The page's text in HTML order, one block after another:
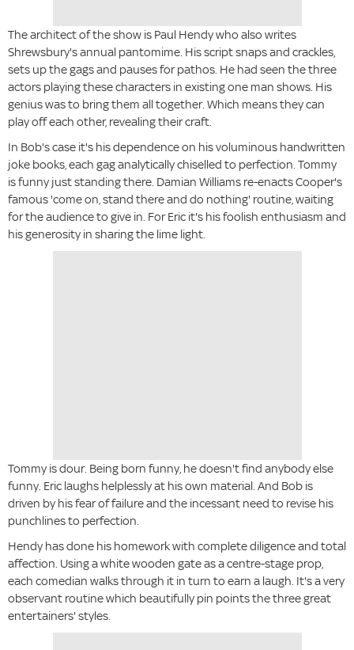
The architect of the show is Paul Hendy who also writes
Shrewsbury's annual pantomime. His script snaps and crackles,
sets up the gags and pauses for pathos. He had seen the three
actors playing these characters in existing one man shows. His
genius was to bring them all together. Which means they can
play off each other, revealing their craft.
In Bob's case it's his dependence on his voluminous handwritten
joke books, each gag analytically chiselled to perfection. Tommy
is funny just standing there. Damian Williams re-enacts Cooper's
famous 'come on, stand there and do nothing' routine, waiting
for the audience to give in. For Eric it's his foolish enthusiasm and
his generosity in sharing the lime light.
Tommy is dour. Being born funny, he doesn't find anybody else
funny. Eric laughs helplessly at his own material. And Bob is
driven by his fear of failure and the incessant need to revise his
punchlines to perfection.
Hendy has done his homework with complete diligence and total
affection. Using a white wooden gate as a centre-stage prop,
each comedian walks through it in turn to earn a laugh. It's a very
observant routine which beautifully pin points the three great
entertainers' styles.